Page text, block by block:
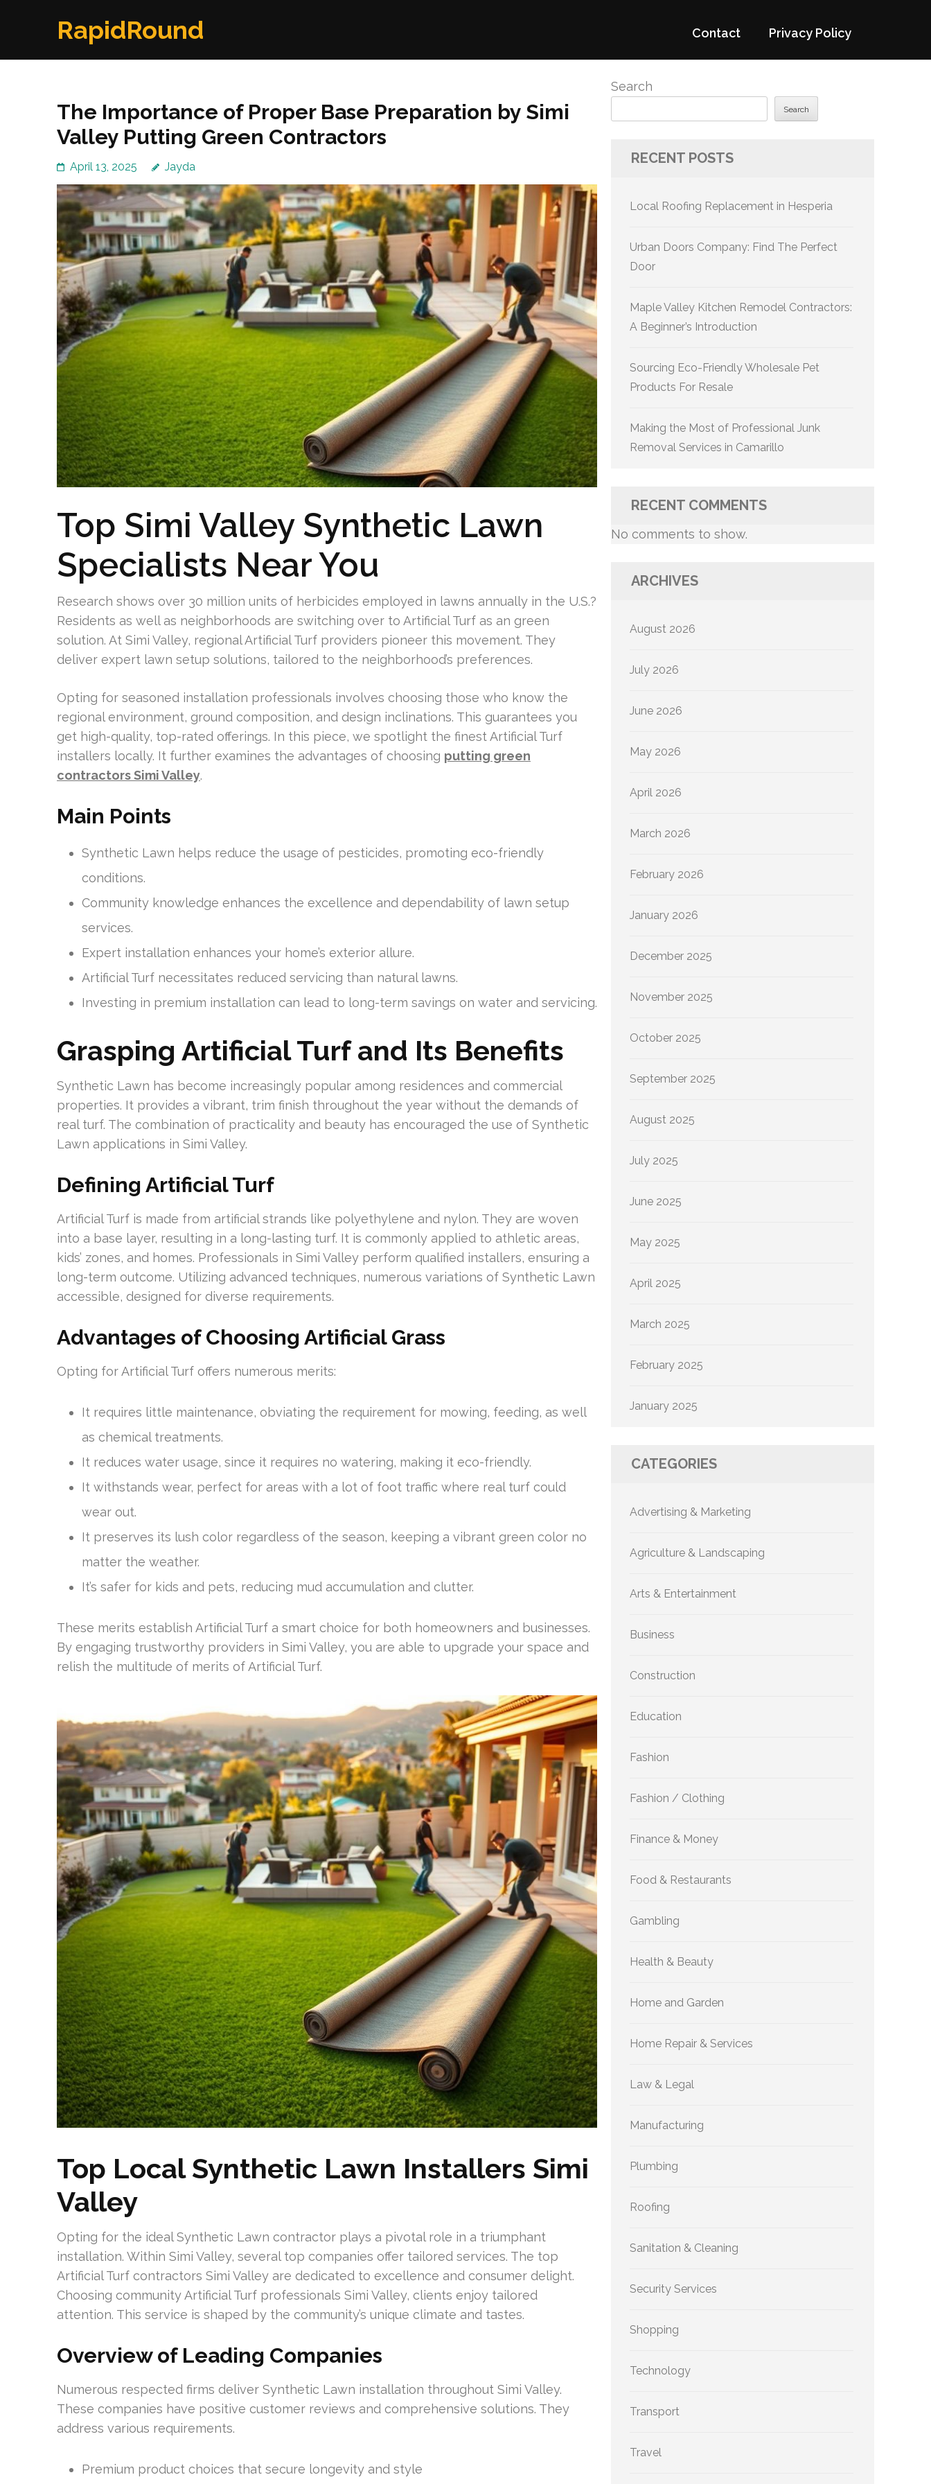
RapidRound Contact Privacy Policy
The Importance of Proper Base Preparation by Simi
Valley Putting Green Contractors
April 13, 2025 Jayda
Top Simi Valley Synthetic Lawn
Specialists Near You
Research shows over 30 million units of herbicides employed in lawns annually in the U.S.?
Residents as well as neighborhoods are switching over to Artificial Turf as an green
solution. At Simi Valley, regional Artificial Turf providers pioneer this movement. They
deliver expert lawn setup solutions, tailored to the neighborhood’s preferences.
Opting for seasoned installation professionals involves choosing those who know the
regional environment, ground composition, and design inclinations. This guarantees you
get high-quality, top-rated offerings. In this piece, we spotlight the finest Artificial Turf
installers locally. It further examines the advantages of choosing putting green
contractors Simi Valley.
Main Points
Synthetic Lawn helps reduce the usage of pesticides, promoting eco-friendly
conditions.
Community knowledge enhances the excellence and dependability of lawn setup
services.
Expert installation enhances your home’s exterior allure.
Artificial Turf necessitates reduced servicing than natural lawns.
Investing in premium installation can lead to long-term savings on water and servicing.
Grasping Artificial Turf and Its Benefits
Synthetic Lawn has become increasingly popular among residences and commercial
properties. It provides a vibrant, trim finish throughout the year without the demands of
real turf. The combination of practicality and beauty has encouraged the use of Synthetic
Lawn applications in Simi Valley.
Defining Artificial Turf
Artificial Turf is made from artificial strands like polyethylene and nylon. They are woven
into a base layer, resulting in a long-lasting turf. It is commonly applied to athletic areas,
kids’ zones, and homes. Professionals in Simi Valley perform qualified installers, ensuring a
long-term outcome. Utilizing advanced techniques, numerous variations of Synthetic Lawn
accessible, designed for diverse requirements.
Advantages of Choosing Artificial Grass
Opting for Artificial Turf offers numerous merits:
It requires little maintenance, obviating the requirement for mowing, feeding, as well
as chemical treatments.
It reduces water usage, since it requires no watering, making it eco-friendly.
It withstands wear, perfect for areas with a lot of foot traffic where real turf could
wear out.
It preserves its lush color regardless of the season, keeping a vibrant green color no
matter the weather.
It’s safer for kids and pets, reducing mud accumulation and clutter.
These merits establish Artificial Turf a smart choice for both homeowners and businesses.
By engaging trustworthy providers in Simi Valley, you are able to upgrade your space and
relish the multitude of merits of Artificial Turf.
Top Local Synthetic Lawn Installers Simi
Valley
Opting for the ideal Synthetic Lawn contractor plays a pivotal role in a triumphant
installation. Within Simi Valley, several top companies offer tailored services. The top
Artificial Turf contractors Simi Valley are dedicated to excellence and consumer delight.
Choosing community Artificial Turf professionals Simi Valley, clients enjoy tailored
attention. This service is shaped by the community’s unique climate and tastes.
Overview of Leading Companies
Numerous respected firms deliver Synthetic Lawn installation throughout Simi Valley.
These companies have positive customer reviews and comprehensive solutions. They
address various requirements.
Premium product choices that secure longevity and style
Search
Search
RECENT POSTS
Local Roofing Replacement in Hesperia
Urban Doors Company: Find The Perfect
Door
Maple Valley Kitchen Remodel Contractors:
A Beginner’s Introduction
Sourcing Eco-Friendly Wholesale Pet
Products For Resale
Making the Most of Professional Junk
Removal Services in Camarillo
RECENT COMMENTS
No comments to show.
ARCHIVES
August 2026
July 2026
June 2026
May 2026
April 2026
March 2026
February 2026
January 2026
December 2025
November 2025
October 2025
September 2025
August 2025
July 2025
June 2025
May 2025
April 2025
March 2025
February 2025
January 2025
CATEGORIES
Advertising & Marketing
Agriculture & Landscaping
Arts & Entertainment
Business
Construction
Education
Fashion
Fashion / Clothing
Finance & Money
Food & Restaurants
Gambling
Health & Beauty
Home and Garden
Home Repair & Services
Law & Legal
Manufacturing
Plumbing
Roofing
Sanitation & Cleaning
Security Services
Shopping
Technology
Transport
Travel